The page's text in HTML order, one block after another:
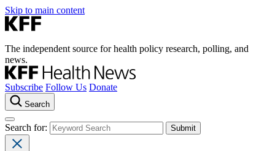
Skip to main content
The independent source for health policy research, polling, and
news.
Subscribe Follow Us Donate
Search
Search for: